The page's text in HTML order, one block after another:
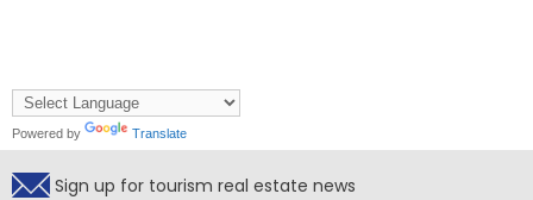
Powered by Translate
Sign up for tourism real estate news